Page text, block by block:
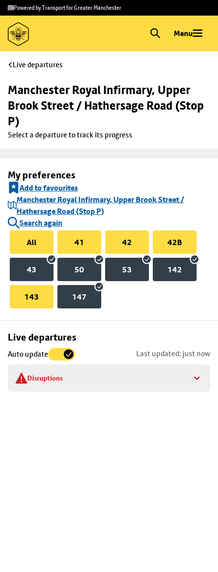
Skip to
main
content
Skip
to
footer
Powered by Transport for Greater Manchester
Menu
Live departures
Manchester Royal Infirmary, Upper
Brook Street / Hathersage Road (Stop
P)
Select a departure to track its progress
My preferences
Add to favourites
Manchester Royal Infirmary, Upper Brook Street /
Hathersage Road (Stop P)
Search again
All
41 42 42B
43 50 53 142
143 147
Live departures
Auto update Last updated: just now
Disruptions
Skip
to
stop
details